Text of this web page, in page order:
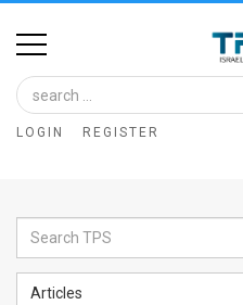
Home
Image
Bank
Glance
LOGIN REGISTER
Articles